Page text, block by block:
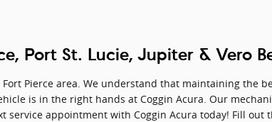
Port St. Lucie, Jupiter & Vero
Pierce area. We understand that maintaining the
is in the right hands at Coggin Acura. Our
service appointment with Coggin Acura today! Fill